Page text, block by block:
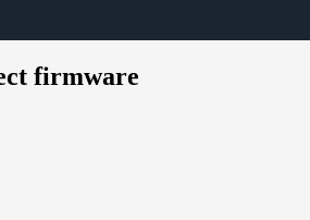
firmware